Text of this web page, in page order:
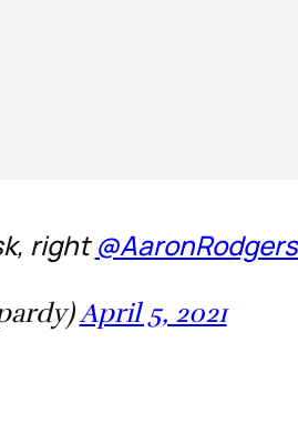
right
April 5, 2021